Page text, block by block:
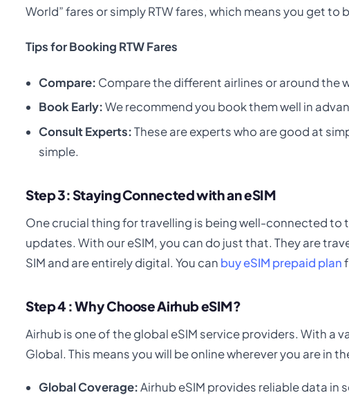
World” fares or simply RTW fares, which means you get
Tips for Booking RTW Fares
Compare: Compare the different airlines or around the
Book Early:We recommend you book them well in
Consult Experts:These are experts who are good at
simple.
Step 3: Staying Connected with an eSIM
One crucial thing for travelling is being well-connected
updates. With our eSIM, you can do just that. They are
SIM and are entirely digital. You can buy eSIM prepaid plan
Step 4 : Why Choose Airhub eSIM?
Airhub is one of the global eSIM service providers. With a
Global. This means you will be online wherever you are in
Global Coverage:Airhub eSIM provides reliable data